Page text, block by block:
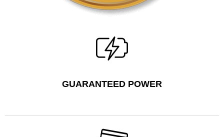
GUARANTEED POWER